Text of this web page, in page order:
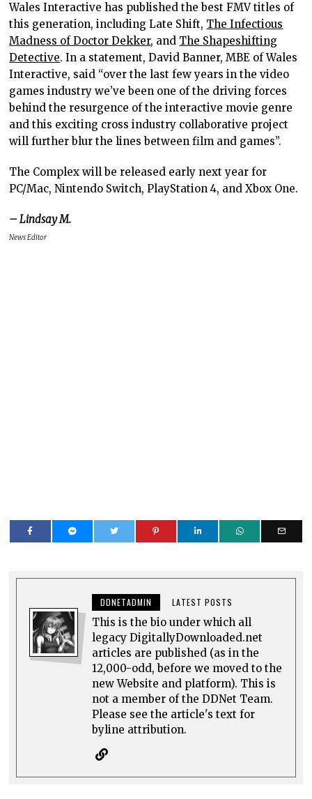
Wales Interactive has published the best FMV titles of
this generation, including Late Shift, The Infectious
Madness of Doctor Dekker, and The Shapeshifting
Detective. In a statement, David Banner, MBE of Wales
Interactive, said “over the last few years in the video
games industry we’ve been one of the driving forces
behind the resurgence of the interactive movie genre
and this exciting cross industry collaborative project
will further blur the lines between film and games”.
The Complex will be released early next year for
PC/Mac, Nintendo Switch, PlayStation 4, and Xbox One.
– Lindsay M.
News Editor
DDNETADMIN LATEST POSTS
This is the bio under which all
legacy DigitallyDownloaded.net
articles are published (as in the
12,000-odd, before we moved to the
new Website and platform). This is
not a member of the DDNet Team.
Please see the article's text for
byline attribution.